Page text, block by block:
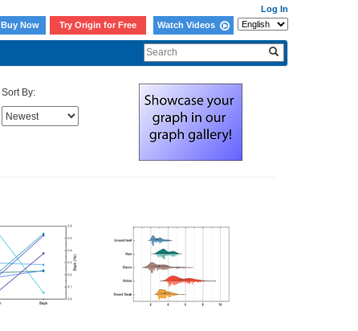
Log In
Buy Now
Try Origin for Free Watch Videos
Sort By: